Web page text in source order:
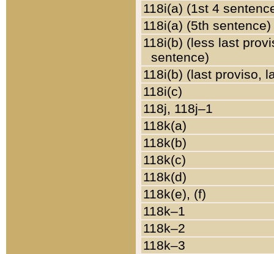
118i(a) (1st 4
118i(a) (5th sentence)
118i(b) (less last
sentence)
118i(b) (last proviso,
118i(c)
118j, 118j–1
118k(a)
118k(b)
118k(c)
118k(d)
118k(e), (f)
118k–1
118k–2
118k–3